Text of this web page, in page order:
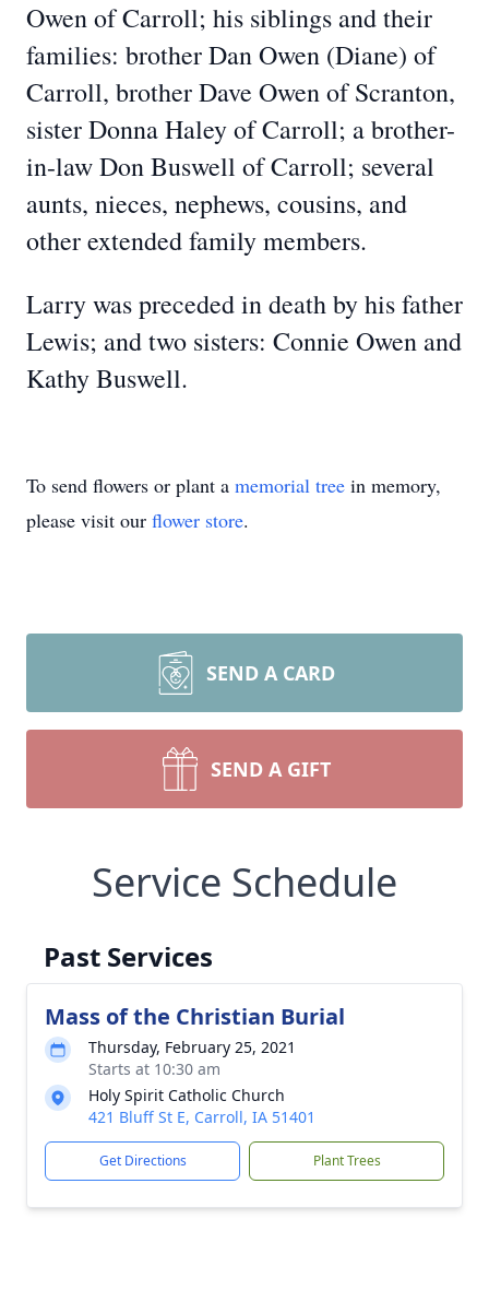
Owen of Carroll; his siblings and their
families: brother Dan Owen (Diane) of
Carroll, brother Dave Owen of Scranton,
sister Donna Haley of Carroll; a brother-
in-law Don Buswell of Carroll; several
aunts, nieces, nephews, cousins, and
other extended family members.
Larry was preceded in death by his father
Lewis; and two sisters: Connie Owen and
Kathy Buswell.
To send flowers or plant a memorial tree in memory,
please visit our flower store.
SEND A CARD
SEND A GIFT
Service Schedule
Past Services
Mass of the Christian Burial
Thursday, February 25, 2021
Starts at 10:30 am
Holy Spirit Catholic Church
421 Bluff St E, Carroll, IA 51401
Get Directions Plant Trees